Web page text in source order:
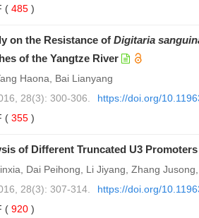
( 485 )
on the Resistance of Digitaria
of the Yangtze River
Haona, Bai Lianyang
28(3): 300-306.
https://doi.org/
( 355 )
of Different Truncated U3
Dai Peihong, Li Jiyang, Zhang
28(3): 307-314.
https://doi.org/
( 920 )